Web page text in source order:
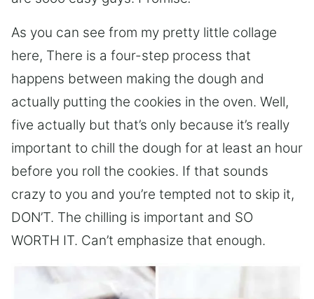
As you can see from my pretty little collage
here, There is a four-step process that
happens between making the dough and
actually putting the cookies in the oven. Well,
five actually but that’s only because it’s really
important to chill the dough for at least an hour
before you roll the cookies. If that sounds
crazy to you and you’re tempted not to skip it,
DON’T. The chilling is important and SO
WORTH IT. Can’t emphasize that enough.